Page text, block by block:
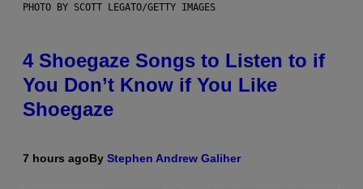
PHOTO BY SCOTT LEGATO/GETTY IMAGES
4 Shoegaze Songs to Listen to if
You Don’t Know if You Like
Shoegaze
7 hours agoBy Stephen Andrew Galiher